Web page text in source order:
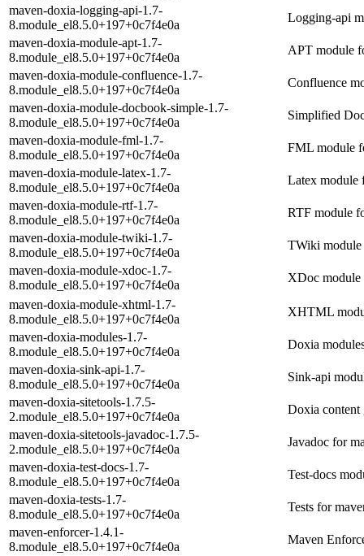
maven-doxia-logging-api-1.7-
8.module_el8.5.0+197+0c7f4e0a
Logging-api
maven-doxia-module-apt-1.7-
8.module_el8.5.0+197+0c7f4e0a
APT module
maven-doxia-module-confluence-1.7-
8.module_el8.5.0+197+0c7f4e0a
Confluence
maven-doxia-module-docbook-simple-1.7-
8.module_el8.5.0+197+0c7f4e0a
Simplified
maven-doxia-module-fml-1.7-
8.module_el8.5.0+197+0c7f4e0a
FML module
maven-doxia-module-latex-1.7-
8.module_el8.5.0+197+0c7f4e0a
Latex module
maven-doxia-module-rtf-1.7-
8.module_el8.5.0+197+0c7f4e0a
RTF module
maven-doxia-module-twiki-1.7-
8.module_el8.5.0+197+0c7f4e0a
TWiki module
maven-doxia-module-xdoc-1.7-
8.module_el8.5.0+197+0c7f4e0a
XDoc module
maven-doxia-module-xhtml-1.7-
8.module_el8.5.0+197+0c7f4e0a
XHTML
maven-doxia-modules-1.7-
8.module_el8.5.0+197+0c7f4e0a
Doxia
maven-doxia-sink-api-1.7-
8.module_el8.5.0+197+0c7f4e0a
Sink-api
maven-doxia-sitetools-1.7.5-
2.module_el8.5.0+197+0c7f4e0a
Doxia content
maven-doxia-sitetools-javadoc-1.7.5-
2.module_el8.5.0+197+0c7f4e0a
Javadoc for
maven-doxia-test-docs-1.7-
8.module_el8.5.0+197+0c7f4e0a
Test-docs
maven-doxia-tests-1.7-
8.module_el8.5.0+197+0c7f4e0a
Tests for
maven-enforcer-1.4.1-
8.module_el8.5.0+197+0c7f4e0a
Maven